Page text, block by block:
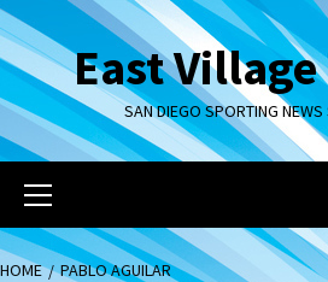
Skip
to
contentEast
SAN DIEGO SPORTING
Primary
Menu
HOME PABLO AGUILAR